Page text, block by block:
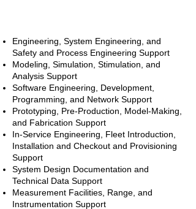
Engineering, System Engineering, and
Safety and Process Engineering Support
Modeling, Simulation, Stimulation, and
Analysis Support
Software Engineering, Development,
Programming, and Network Support
Prototyping, Pre-Production, Model-Making,
and Fabrication Support
In-Service Engineering, Fleet Introduction,
Installation and Checkout and Provisioning
Support
System Design Documentation and
Technical Data Support
Measurement Facilities, Range, and
Instrumentation Support